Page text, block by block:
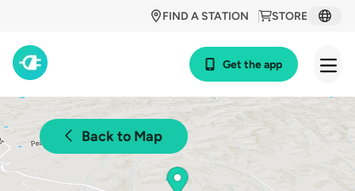
STORE
FIND A STATION
Get the app
Back to Map